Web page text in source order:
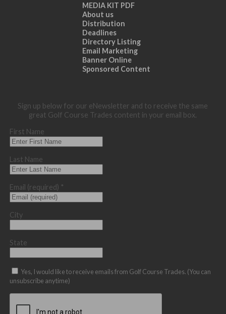
MEDIA KIT PDF
About us
Distribution
Deadlines
Directory Listing
Email Marketing
Banner Online
Sponsored Content
Sign up below for our eNewsletter and to receive the same
great Golf Course Trades content in your email box.
First Name
Last Name
Email (required) *
City
State
Yes, I would like to receive emails from Golf Course Trades. (You can
unsubscribe anytime)